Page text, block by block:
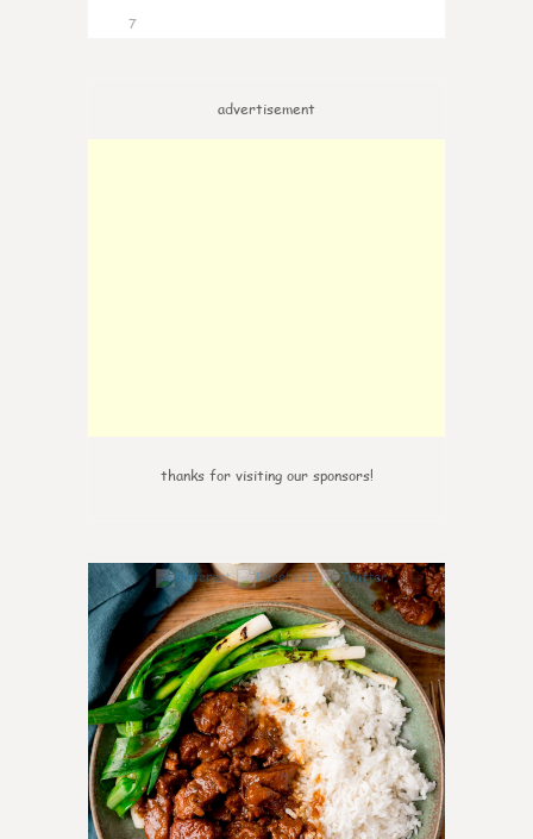
7
advertisement
thanks for visiting our sponsors!
0